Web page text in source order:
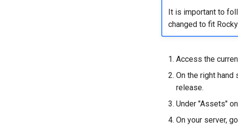
It is important to
changed to fit
Access the
On the right
release.
Under "Assets"
On your server,